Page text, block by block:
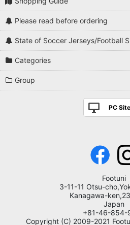
Please read before ordering
State of Soccer Jerseys/Football
Categories
Group
PC Site
Footuni
3-11-11 Otsu-
Kanagawa-
Japan
+81-46-854-
Copyright (C) 2009-2021